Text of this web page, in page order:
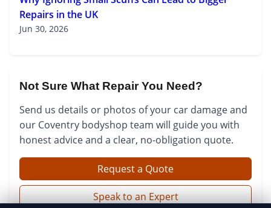
Repairs in the UK
Jun 30, 2026
Not Sure What Repair You Need?
Send us details or photos of your car damage and
our Coventry bodyshop team will guide you with
honest advice and a clear, no-obligation quote.
Request a Quote
Speak to an Expert